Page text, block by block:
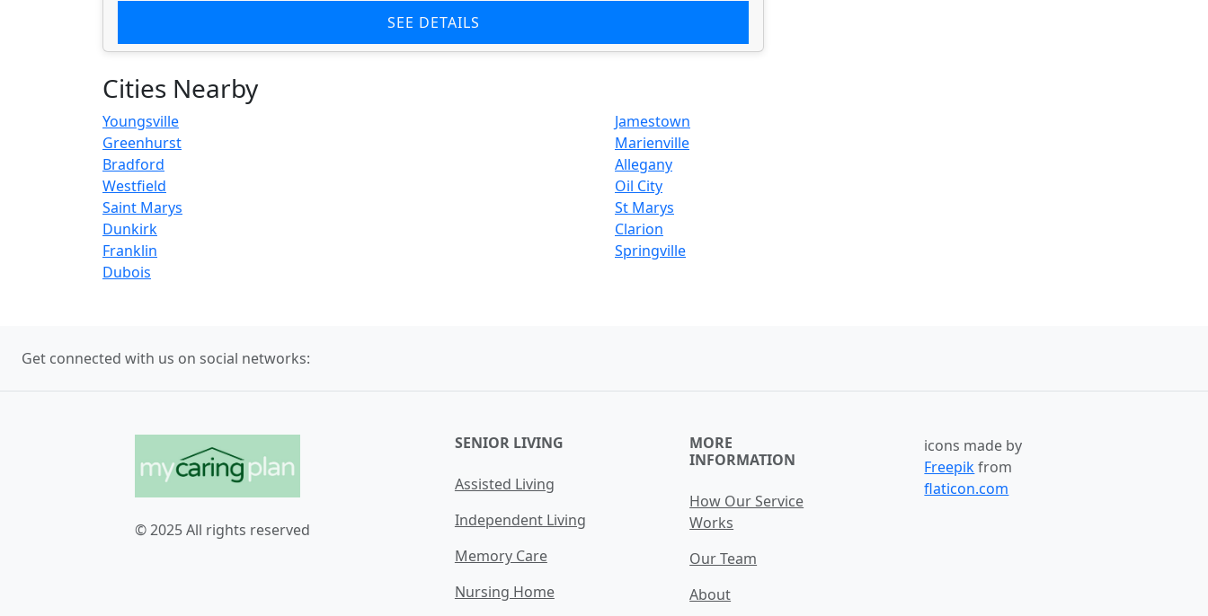
SEE DETAILS
Cities Nearby
Youngsville
Jamestown
Greenhurst
Marienville
Bradford
Allegany
Westfield
Oil City
Saint Marys
St Marys
Dunkirk
Clarion
Franklin
Springville
Dubois
Get connected with us on social networks:
© 2025 All rights reserved
SENIOR LIVING
Assisted Living
Independent Living
Memory Care
Nursing Home
MORE
INFORMATION
How Our Service
Works
Our Team
About
icons made by
Freepikfrom
flaticon.com